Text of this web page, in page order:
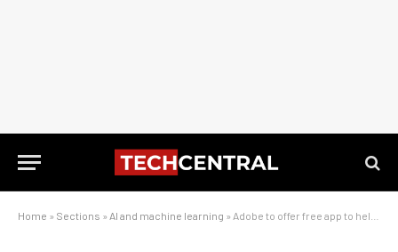
Home » Sections » AI and machine learning » Adobe to offer free app to help with creator attribution amid AI boom